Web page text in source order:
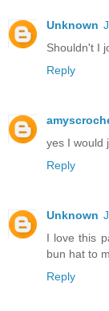
Unknown
Shouldn't I
Reply
yes I would
Reply
Unknown
I love this
bun hat to
Reply